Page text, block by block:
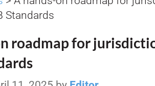
Standards
roadmap for